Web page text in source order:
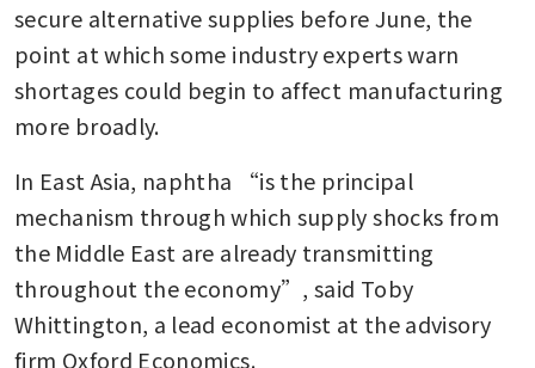
secure alternative supplies before June, the
point at which some industry experts warn
shortages could begin to affect manufacturing
more broadly.
In East Asia, naphtha “is the principal
mechanism through which supply shocks from
the Middle East are already transmitting
throughout the economy”, said Toby
Whittington, a lead economist at the advisory
firm Oxford Economics.